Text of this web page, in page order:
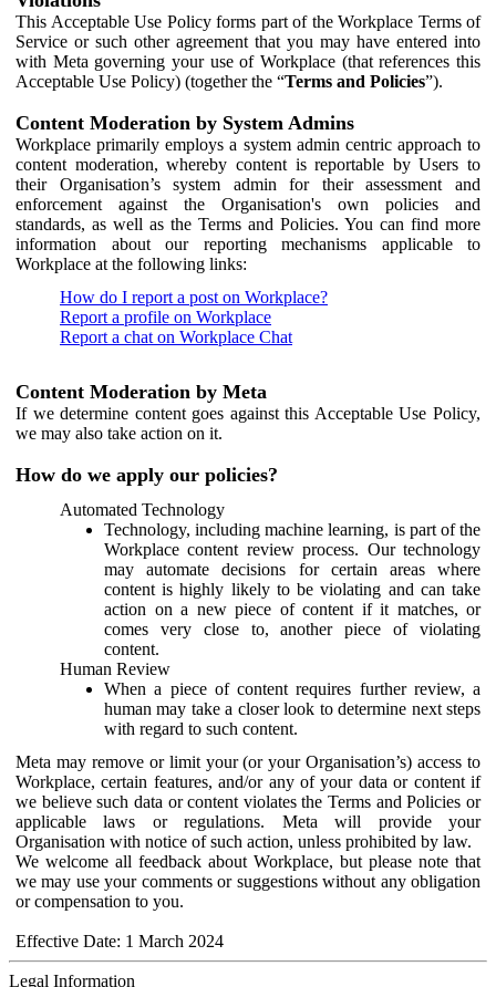
This Acceptable Use Policy forms part of the Workplace Terms of
Service or such other agreement that you may have entered into
with Meta governing your use of Workplace (that references this
Acceptable Use Policy) (together the “Terms and Policies”).
Content Moderation by System Admins
Workplace primarily employs a system admin centric approach to
content moderation, whereby content is reportable by Users to
their Organisation’s system admin for their assessment and
enforcement against the Organisation's own policies and
standards, as well as the Terms and Policies. You can find more
information about our reporting mechanisms applicable to
Workplace at the following links:
How do I report a post on Workplace?
Report a profile on Workplace
Report a chat on Workplace Chat
Content Moderation by Meta
If we determine content goes against this Acceptable Use Policy,
we may also take action on it.
How do we apply our policies?
Automated Technology
Technology, including machine learning, is part of the
Workplace content review process. Our technology
may automate decisions for certain areas where
content is highly likely to be violating and can take
action on a new piece of content if it matches, or
comes very close to, another piece of violating
content.
Human Review
When a piece of content requires further review, a
human may take a closer look to determine next steps
with regard to such content.
Meta may remove or limit your (or your Organisation’s) access to
Workplace, certain features, and/or any of your data or content if
we believe such data or content violates the Terms and Policies or
applicable laws or regulations. Meta will provide your
Organisation with notice of such action, unless prohibited by law.
We welcome all feedback about Workplace, but please note that
we may use your comments or suggestions without any obligation
or compensation to you.
Effective Date: 1 March 2024
Legal Information